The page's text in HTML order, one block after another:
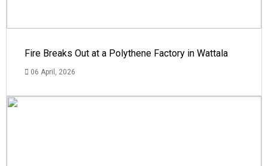
Fire Breaks Out at a Polythene Factory in Wattala
06 April, 2026